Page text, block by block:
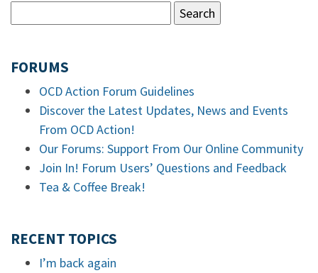
FORUMS
OCD Action Forum Guidelines
Discover the Latest Updates, News and Events
From OCD Action!
Our Forums: Support From Our Online Community
Join In! Forum Users’ Questions and Feedback
Tea & Coffee Break!
RECENT TOPICS
I’m back again